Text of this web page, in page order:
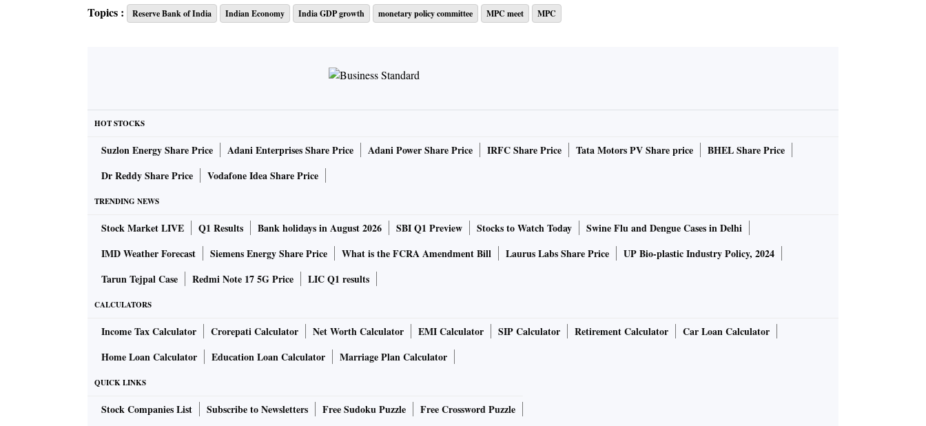
value when its first-quarter projection fell short by 270 points? Especially at a time when the panel itself
and slowing global demand. Also, it raised the repo rate by 50 basis points. Will a hike in the resultant
interest rates not have any impact on economic growth?
production volumes and new orders in Q2, FY23, which is likely to sustain through Q4.
The MPC believes that there is growth momentum due to better farm production, government policies to
boost capex, and improvement in business and consumer sentiment.
However, as cited above it highlighted external risks due to protracted geo-political tensions, a rise in
global financial market volatility and a tightening of global financial conditions.
In fact, external risks have started showing in Indian merchandise exports. These declined 3.5 per cent in
September at $32.62 billion. Moreover, imports rose 5.4 per cent to $59.35 billion in the same month.
Topics : Reserve Bank of India Indian Economy India GDP growth monetary policy committee MPC meet MPC
HOT STOCKS
Suzlon Energy Share Price Adani Enterprises Share Price Adani Power Share Price IRFC Share Price Tata Motors PV Share price
BHEL Share Price
Dr Reddy Share Price
Vodafone Idea Share Price
TRENDING NEWS
Stock Market LIVE Q1 Results Bank holidays in August 2026 SBI Q1 Preview Stocks to Watch Today
Swine Flu and Dengue Cases in Delhi
IMD Weather Forecast
Siemens Energy Share Price What is the FCRA Amendment Bill Laurus Labs Share Price
UP Bio-plastic Industry Policy, 2024
Tarun Tejpal Case
Redmi Note 17 5G Price LIC Q1 results
CALCULATORS
Income Tax Calculator Crorepati Calculator Net Worth Calculator EMI Calculator SIP Calculator Retirement Calculator
Car Loan Calculator
Home Loan Calculator
Education Loan Calculator Marriage Plan Calculator
QUICK LINKS
Stock Companies List Subscribe to Newsletters Free Sudoku Puzzle Free Crossword Puzzle